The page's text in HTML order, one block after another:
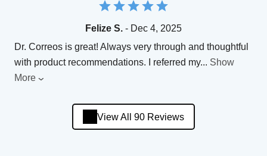
Felize S. - Dec 4, 2025
Dr. Correos is great! Always very through and thoughtful
with product recommendations. I referred my... Show
More
View All 90 Reviews